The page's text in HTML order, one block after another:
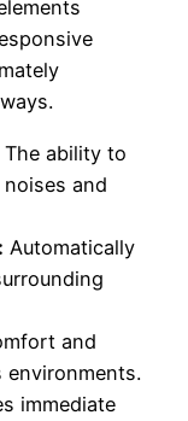
The ability to
and
Automatically
and
environments.
immediate